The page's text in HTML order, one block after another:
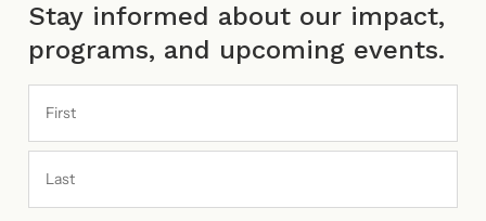
Stay informed about our impact,
programs, and upcoming events.